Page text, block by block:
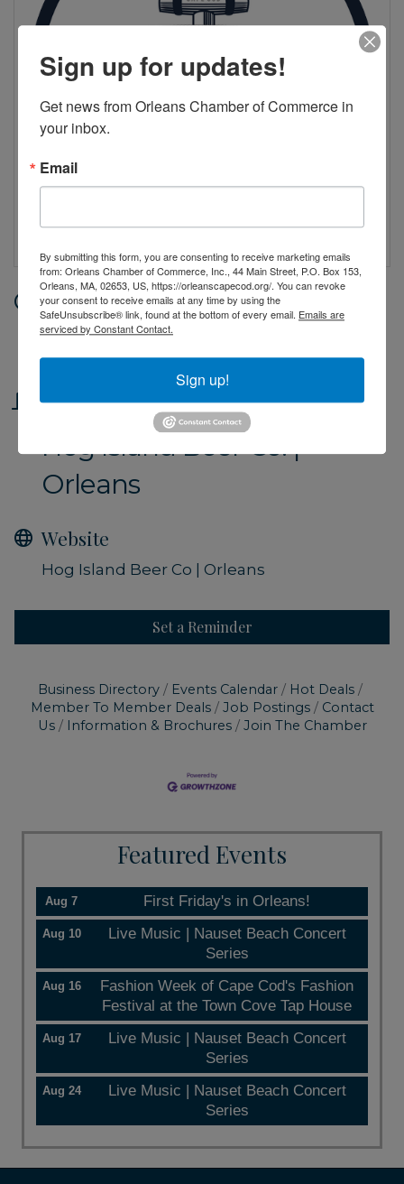
Date and Time
Saturday Jul 25, 2026
6:00 PM - 9:00 PM EDT
Location
Hog Island Beer Co. |
Orleans
Website
Hog Island Beer Co | Orleans
Set a Reminder
Business Directory Events Calendar
Hot Deals
Member To Member Deals
Job Postings
Contact
Us
Information & Brochures Join The Chamber
Featured Events
Aug 7 First Friday's in Orleans!
Aug 10
Live Music | Nauset Beach Concert
Series
Aug 16
Fashion Week of Cape Cod's Fashion
Festival at the Town Cove Tap House
Aug 17
Live Music | Nauset Beach Concert
Series
Aug 24
Live Music | Nauset Beach Concert
Series
Sign up for updates!
Get news from Orleans Chamber of Commerce in
your inbox.
Email
By submitting this form, you are consenting to receive marketing emails
from: Orleans Chamber of Commerce, Inc., 44 Main Street, P.O. Box 153,
Orleans, MA, 02653, US, https://orleanscapecod.org/. You can revoke
your consent to receive emails at any time by using the
SafeUnsubscribe® link, found at the bottom of every email. Emails are
serviced by Constant Contact.
Sign up!